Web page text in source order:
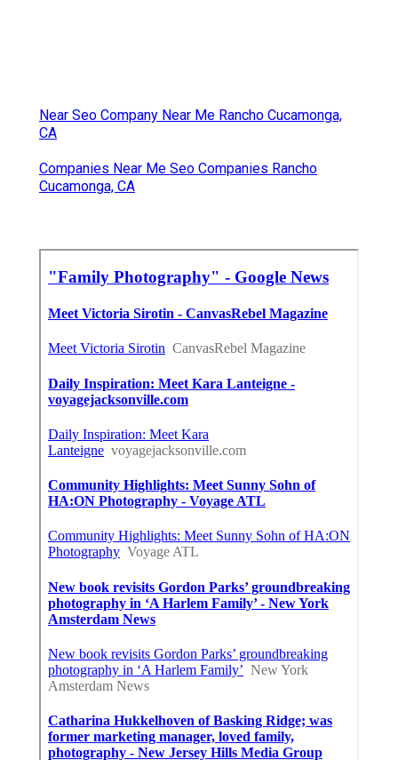
Near Seo Company Near Me Rancho Cucamonga,
CA
Companies Near Me Seo Companies Rancho
Cucamonga, CA